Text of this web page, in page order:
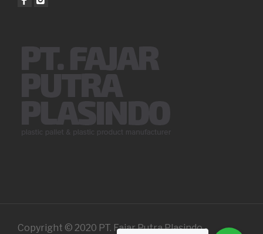
Copyright © 2020 PT. Fajar Putra Plasindo -